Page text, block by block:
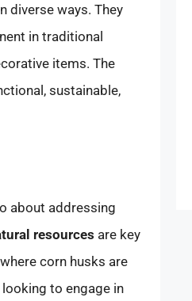
diverse ways. They
in traditional
items. The
sustainable,
about addressing
resources are key
corn husks are
to engage in